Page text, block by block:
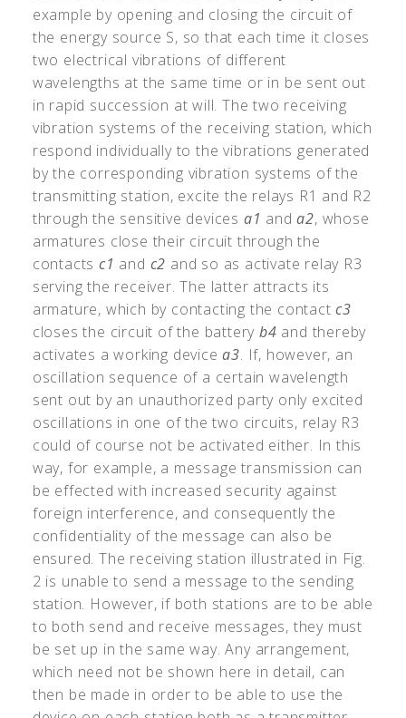
example by opening and closing the circuit of
the energy source S, so that each time it closes
two electrical vibrations of different
wavelengths at the same time or in be sent out
in rapid succession at will. The two receiving
vibration systems of the receiving station, which
respond individually to the vibrations generated
by the corresponding vibration systems of the
transmitting station, excite the relays R1 and R2
through the sensitive devices a1 anda2, whose
armatures close their circuit through the
contactsc1 and c2 and so as activate relay R3
serving the receiver. The latter attracts its
armature, which by contacting the contactc3
closes the circuit of the batteryb4 and thereby
activates a working devicea3. If, however, an
oscillation sequence of a certain wavelength
sent out by an unauthorized party only excited
oscillations in one of the two circuits, relay R3
could of course not be activated either. In this
way, for example, a message transmission can
be effected with increased security against
foreign interference, and consequently the
confidentiality of the message can also be
ensured. The receiving station illustrated in Fig.
2 is unable to send a message to the sending
station. However, if both stations are to be able
to both send and receive messages, they must
be set up in the same way. Any arrangement,
which need not be shown here in detail, can
then be made in order to be able to use the